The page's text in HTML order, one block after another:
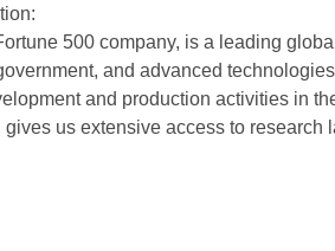
500 company, is a leading
and advanced
and production activities in
gives us extensive access to